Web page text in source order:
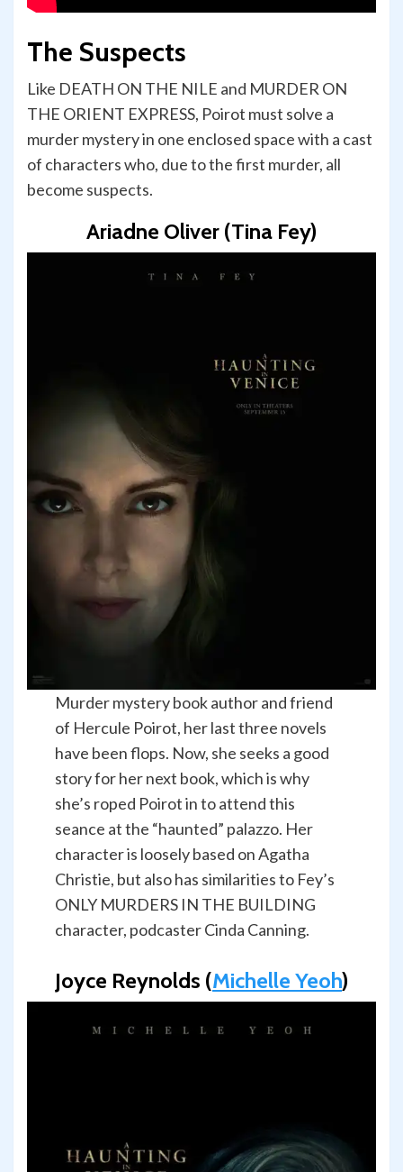
The Suspects
Like DEATH ON THE NILE and MURDER ON
THE ORIENT EXPRESS, Poirot must solve a
murder mystery in one enclosed space with a cast
of characters who, due to the first murder, all
become suspects.
Ariadne Oliver (Tina Fey)
Murder mystery book author and friend
of Hercule Poirot, her last three novels
have been flops. Now, she seeks a good
story for her next book, which is why
she’s roped Poirot in to attend this
seance at the “haunted” palazzo. Her
character is loosely based on Agatha
Christie, but also has similarities to Fey’s
ONLY MURDERS IN THE BUILDING
character, podcaster Cinda Canning.
Joyce Reynolds (Michelle Yeoh)